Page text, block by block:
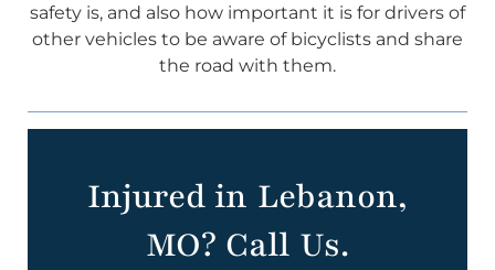
safety is, and also how important it is for drivers of
other vehicles to be aware of bicyclists and share
the road with them.
Injured in Lebanon,
MO? Call Us.